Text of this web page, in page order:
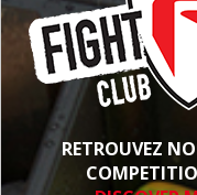
RETROUVEZ